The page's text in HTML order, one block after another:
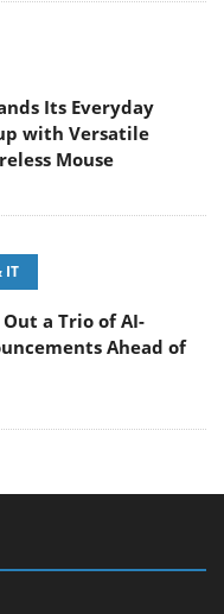
Its Everyday
with Versatile
Mouse
IT
a Trio of AI-
Ahead of